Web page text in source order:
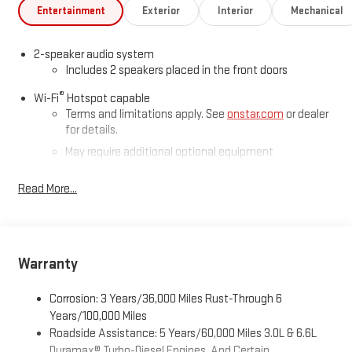
Entertainment Exterior Interior Mechanical
2-speaker audio system
Includes 2 speakers placed in the front doors
Wi-Fi® Hotspot capable
Terms and limitations apply. See onstar.com or dealer
for details.
May require additional optional equipment
Pair your compatible mobile phone to your vehicle's
Store your phone's contact list in the system to place
an outgoing call quickly using the touch-screen
With streaming audio capability, you can listen to files
stored on your phone or Bluetooth® digital media
device
Read More...
Warranty
Corrosion: 3 Years/36,000 Miles Rust-Through 6
Years/100,000 Miles
Roadside Assistance: 5 Years/60,000 Miles 3.0L & 6.6L